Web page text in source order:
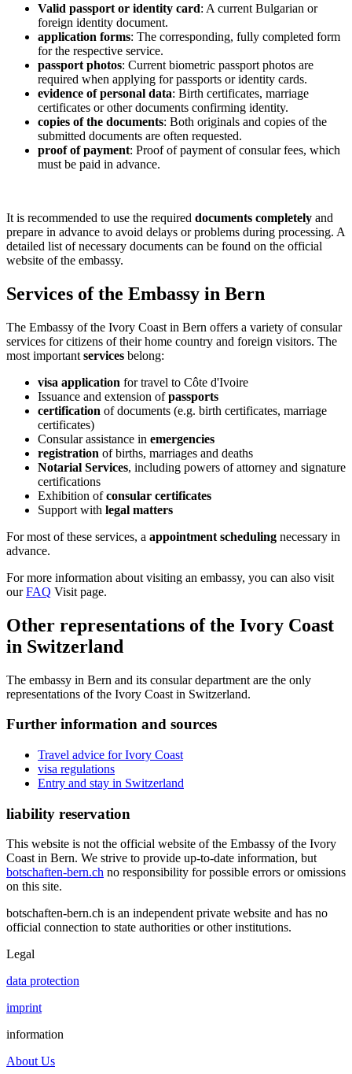
Valid passport or identity card: A current Bulgarian or
foreign identity document.
application forms: The corresponding, fully completed form
for the respective service.
passport photos: Current biometric passport photos are
required when applying for passports or identity cards.
evidence of personal data: Birth certificates, marriage
certificates or other documents confirming identity.
copies of the documents: Both originals and copies of the
submitted documents are often requested.
proof of payment: Proof of payment of consular fees, which
must be paid in advance.
It is recommended to use the required documents completely and
prepare in advance to avoid delays or problems during processing. A
detailed list of necessary documents can be found on the official
website of the embassy.
Services of the Embassy in Bern
The Embassy of the Ivory Coast in Bern offers a variety of consular
services for citizens of their home country and foreign visitors. The
most important services belong:
visa application for travel to Côte d'Ivoire
Issuance and extension ofpassports
certification of documents (e.g. birth certificates, marriage
certificates)
Consular assistance in emergencies
registration of births, marriages and deaths
Notarial Services, including powers of attorney and signature
certifications
Exhibition ofconsular certificates
Support with legal matters
For most of these services, a appointment scheduling necessary in
advance.
For more information about visiting an embassy, you can also visit
ourFAQ Visit page.
Other representations of the Ivory Coast
in Switzerland
The embassy in Bern and its consular department are the only
representations of the Ivory Coast in Switzerland.
Further information and sources
Travel advice for Ivory Coast
visa regulations
Entry and stay in Switzerland
liability reservation
This website is not the official website of the Embassy of the Ivory
Coast in Bern. We strive to provide up-to-date information, but
botschaften-bern.ch no responsibility for possible errors or omissions
on this site.
botschaften-bern.ch is an independent private website and has no
official connection to state authorities or other institutions.
Legal
data protection
imprint
information
About Us